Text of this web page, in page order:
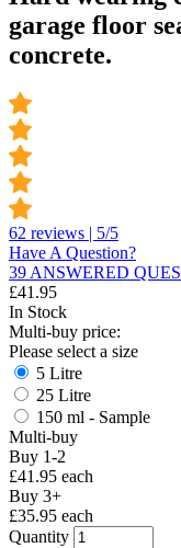
garage floor
concrete.
62 reviews | 5/5
Have A Question?
39 ANSWERED
£41.95
In Stock
Multi-buy price:
Please select a size
5 Litre
25 Litre
150 ml - Sample
Multi-buy
Buy 1-2
£41.95 each
Buy 3+
£35.95 each
Quantity